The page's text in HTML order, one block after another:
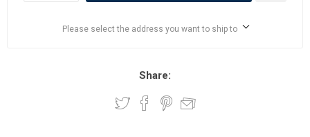
Please select the address you want to ship to
Share: